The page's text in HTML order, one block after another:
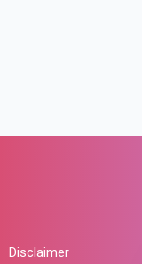
Disclaimer